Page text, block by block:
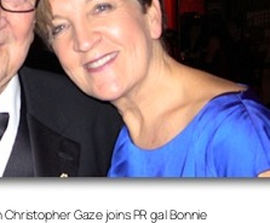
Gaze joins PR gal Bonnie